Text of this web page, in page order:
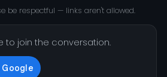
be respectful — links aren't allowed.
to join the conversation.